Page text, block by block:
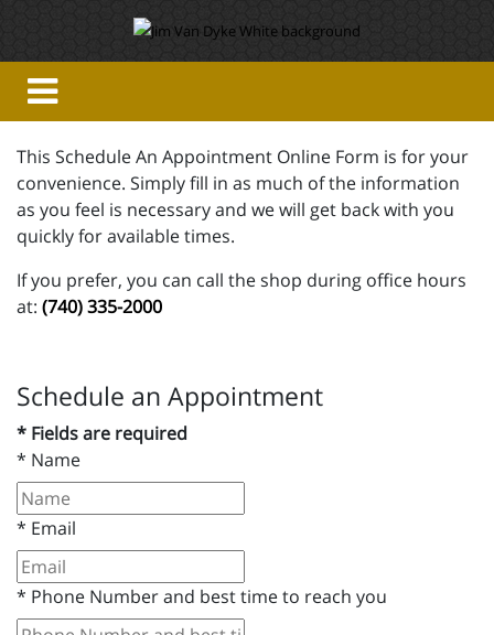
This Schedule An Appointment Online Form is for your
convenience. Simply fill in as much of the information
as you feel is necessary and we will get back with you
quickly for available times.
If you prefer, you can call the shop during office hours
at: (740) 335-2000
Schedule an Appointment
* Fields are required
* Name
* Email
* Phone Number and best time to reach you